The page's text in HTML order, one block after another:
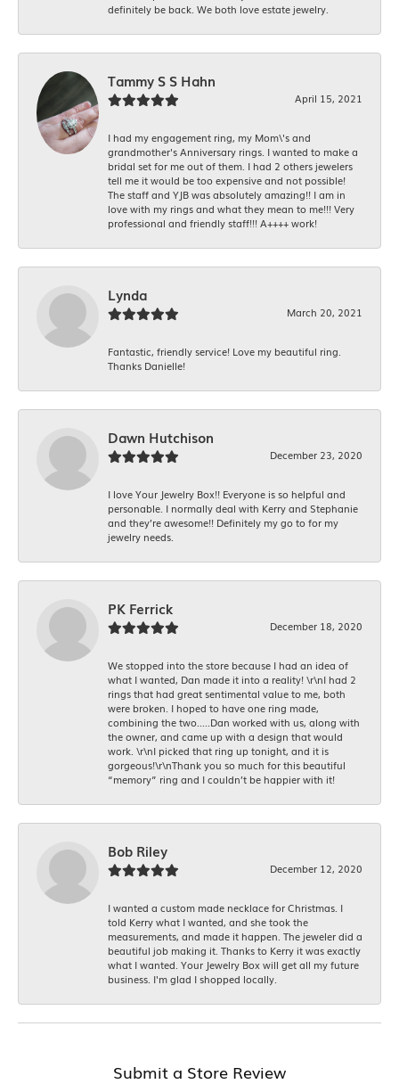
definitely be back. We both love estate jewelry.
Tammy S S Hahn
April 15, 2021
I had my engagement ring, my Mom\'s and
grandmother's Anniversary rings. I wanted to make a
bridal set for me out of them. I had 2 others jewelers
tell me it would be too expensive and not possible!
The staff and YJB was absolutely amazing!! I am in
love with my rings and what they mean to me!!! Very
professional and friendly staff!!! A++++ work!
Lynda
March 20, 2021
Fantastic, friendly service! Love my beautiful ring.
Thanks Danielle!
Dawn Hutchison
December 23, 2020
I love Your Jewelry Box!! Everyone is so helpful and
personable. I normally deal with Kerry and Stephanie
and they’re awesome!! Definitely my go to for my
jewelry needs.
PK Ferrick
December 18, 2020
We stopped into the store because I had an idea of
what I wanted, Dan made it into a reality! \r\nI had 2
rings that had great sentimental value to me, both
were broken. I hoped to have one ring made,
combining the two.....Dan worked with us, along with
the owner, and came up with a design that would
work. \r\nI picked that ring up tonight, and it is
gorgeous!\r\nThank you so much for this beautiful
“memory” ring and I couldn’t be happier with it!
Bob Riley
December 12, 2020
I wanted a custom made necklace for Christmas. I
told Kerry what I wanted, and she took the
measurements, and made it happen. The jeweler did a
beautiful job making it. Thanks to Kerry it was exactly
what I wanted. Your Jewelry Box will get all my future
business. I'm glad I shopped locally.
Submit a Store Review